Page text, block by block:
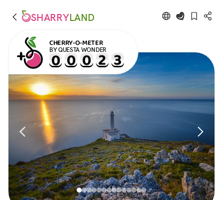
SHARRYLAND
CHERRY-O-METER
BY QUESTA WONDER